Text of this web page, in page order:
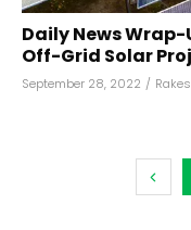
Daily News Wrap-
Off-Grid Solar
September 28, 2022 /